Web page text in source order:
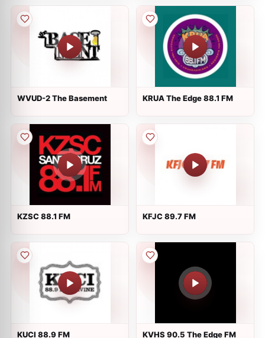
WVUD-2 The Basement KRUA The Edge 88.1 FM
KZSC 88.1 FM KFJC 89.7 FM
KUCI 88.9 FM KVHS 90.5 The Edge FM